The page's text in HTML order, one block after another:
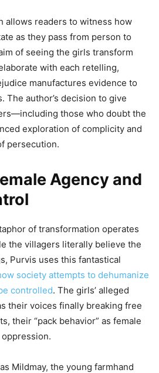
allows readers to witness how
as they pass from person to
of seeing the girls transform
with each retelling,
manufactures evidence to
The author’s decision to give
those who doubt the
exploration of complicity and
persecution.
Agency and
of transformation operates
the villagers literally believe the
Purvis uses this fantastical
society attempts to dehumanize
controlled. The girls’ alleged
their voices finally breaking free
their “pack behavior” as female
Mildmay, the young farmhand